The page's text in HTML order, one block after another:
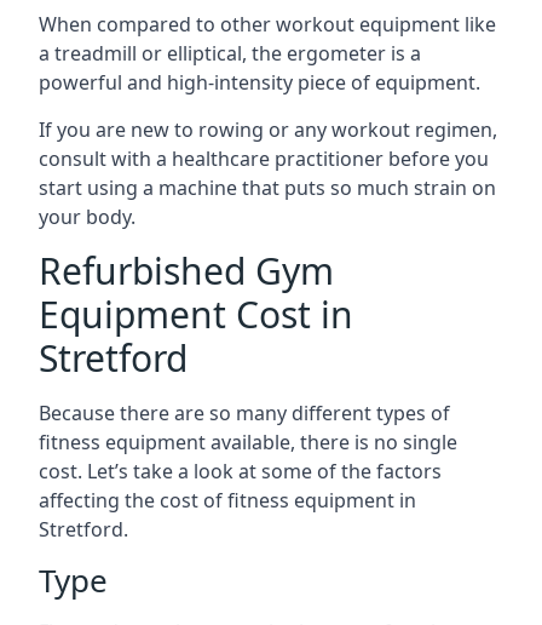
When compared to other workout equipment like
a treadmill or elliptical, the ergometer is a
powerful and high-intensity piece of equipment.
If you are new to rowing or any workout regimen,
consult with a healthcare practitioner before you
start using a machine that puts so much strain on
your body.
Refurbished Gym
Equipment Cost in
Stretford
Because there are so many different types of
fitness equipment available, there is no single
cost. Let’s take a look at some of the factors
affecting the cost of fitness equipment in
Stretford.
Type